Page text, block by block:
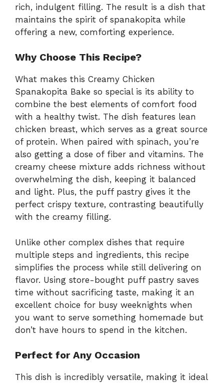
rich, indulgent filling. The result is a dish that
maintains the spirit of spanakopita while
offering a new, comforting experience.
Why Choose This Recipe?
What makes this Creamy Chicken
Spanakopita Bake so special is its ability to
combine the best elements of comfort food
with a healthy twist. The dish features lean
chicken breast, which serves as a great source
of protein. When paired with spinach, you’re
also getting a dose of fiber and vitamins. The
creamy cheese mixture adds richness without
overwhelming the dish, keeping it balanced
and light. Plus, the puff pastry gives it the
perfect crispy texture, contrasting beautifully
with the creamy filling.
Unlike other complex dishes that require
multiple steps and ingredients, this recipe
simplifies the process while still delivering on
flavor. Using store-bought puff pastry saves
time without sacrificing taste, making it an
excellent choice for busy weeknights when
you want to serve something homemade but
don’t have hours to spend in the kitchen.
Perfect for Any Occasion
This dish is incredibly versatile, making it ideal